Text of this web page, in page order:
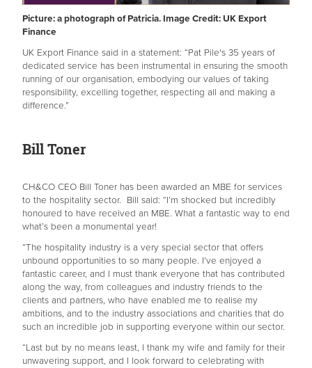
Picture: a photograph of Patricia. Image Credit: UK Export
Finance
UK Export Finance said in a statement: “Pat Pile's 35 years of
dedicated service has been instrumental in ensuring the smooth
running of our organisation, embodying our values of taking
responsibility, excelling together, respecting all and making a
difference.”
Bill Toner
CH&CO CEO Bill Toner has been awarded an MBE for services
to the hospitality sector. Bill said: “I’m shocked but incredibly
honoured to have received an MBE. What a fantastic way to end
what’s been a monumental year!
“The hospitality industry is a very special sector that offers
unbound opportunities to so many people. I’ve enjoyed a
fantastic career, and I must thank everyone that has contributed
along the way, from colleagues and industry friends to the
clients and partners, who have enabled me to realise my
ambitions, and to the industry associations and charities that do
such an incredible job in supporting everyone within our sector.
“Last but by no means least, I thank my wife and family for their
unwavering support, and I look forward to celebrating with